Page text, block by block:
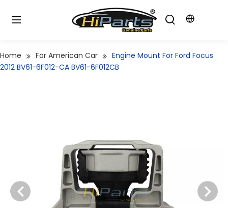
Home For American Car
Engine Mount For Ford Focus
2012 BV61-6F012-CA BV61-6F012CB